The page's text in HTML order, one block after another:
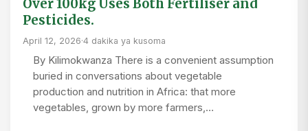
Over 100kg Uses Both Fertiliser and
Pesticides.
April 12, 2026·4 dakika ya kusoma
By Kilimokwanza There is a convenient assumption
buried in conversations about vegetable
production and nutrition in Africa: that more
vegetables, grown by more farmers,…